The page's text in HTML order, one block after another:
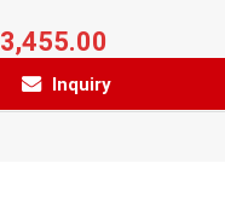
3,455.00
Inquiry